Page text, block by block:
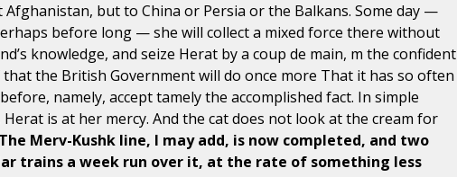
Afghanistan, but to China or Persia or the Balkans. Some day —
before long — she will collect a mixed force there without
knowledge, and seize Herat by a coup de main, m the confident
that the British Government will do once more That it has so often
namely, accept tamely the accomplished fact. In simple
is at her mercy. And the cat does not look at the cream for
The Merv-Kushk line, I may add, is now completed, and two
trains a week run over it, at the rate of something less